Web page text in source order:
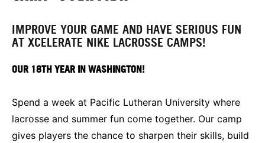
IMPROVE YOUR GAME AND HAVE SERIOUS FUN
AT XCELERATE NIKE LACROSSE CAMPS!
OUR 18TH YEAR IN WASHINGTON!
Spend a week at Pacific Lutheran University where
lacrosse and summer fun come together. Our camp
gives players the chance to sharpen their skills, build